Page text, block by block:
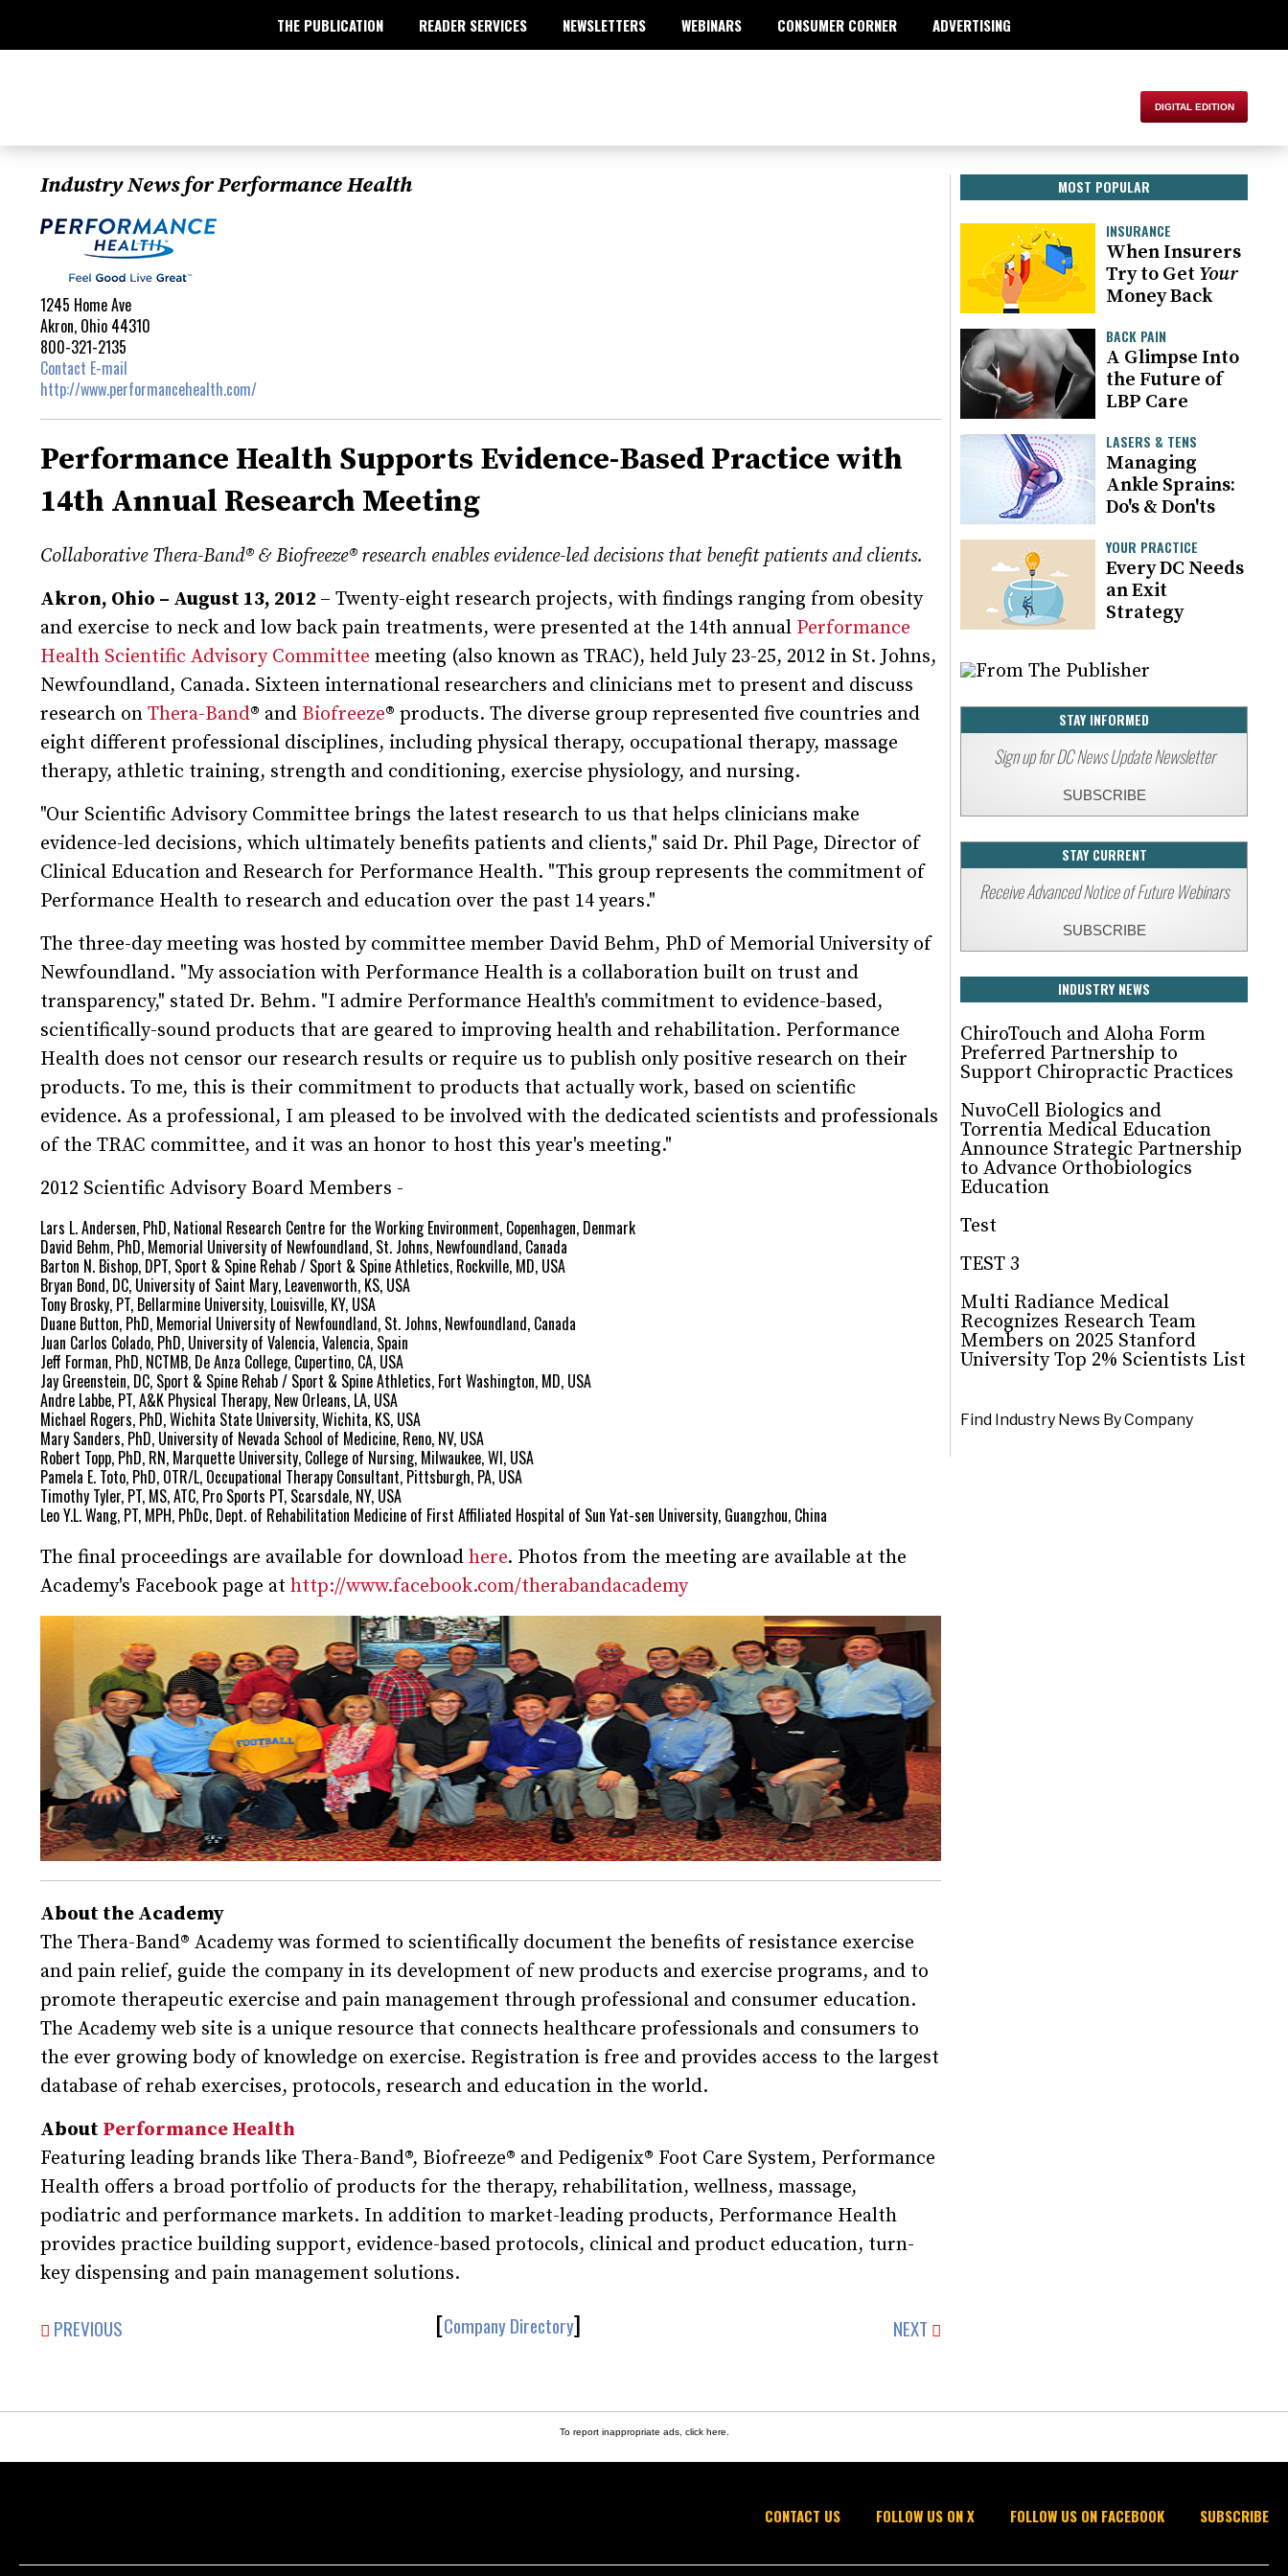
THE PUBLICATION READER SERVICES NEWSLETTERS WEBINARS CONSUMER CORNER ADVERTISING
Industry News for Performance Health
1245 Home Ave
Akron, Ohio 44310
800-321-2135
Contact E-mail
http://www.performancehealth.com/
Performance Health Supports Evidence-Based Practice with
14th Annual Research Meeting
Collaborative Thera-Band®& Biofreeze®research enables evidence-led decisions that benefit patients and clients.
Akron, Ohio – August 13, 2012 – Twenty-eight research projects, with findings ranging from obesity
and exercise to neck and low back pain treatments, were presented at the 14th annual Performance
Health Scientific Advisory Committee meeting (also known as TRAC), held July 23-25, 2012 in St. Johns,
Newfoundland, Canada. Sixteen international researchers and clinicians met to present and discuss
research on Thera-Band® and Biofreeze® products. The diverse group represented five countries and
eight different professional disciplines, including physical therapy, occupational therapy, massage
therapy, athletic training, strength and conditioning, exercise physiology, and nursing.
"Our Scientific Advisory Committee brings the latest research to us that helps clinicians make
evidence-led decisions, which ultimately benefits patients and clients," said Dr. Phil Page, Director of
Clinical Education and Research for Performance Health. "This group represents the commitment of
Performance Health to research and education over the past 14 years."
The three-day meeting was hosted by committee member David Behm, PhD of Memorial University of
Newfoundland. "My association with Performance Health is a collaboration built on trust and
transparency," stated Dr. Behm. "I admire Performance Health's commitment to evidence-based,
scientifically-sound products that are geared to improving health and rehabilitation. Performance
Health does not censor our research results or require us to publish only positive research on their
products. To me, this is their commitment to products that actually work, based on scientific
evidence. As a professional, I am pleased to be involved with the dedicated scientists and professionals
of the TRAC committee, and it was an honor to host this year's meeting."
2012 Scientific Advisory Board Members -
Lars L. Andersen, PhD, National Research Centre for the Working Environment, Copenhagen, Denmark
David Behm, PhD, Memorial University of Newfoundland, St. Johns, Newfoundland, Canada
Barton N. Bishop, DPT, Sport & Spine Rehab / Sport & Spine Athletics, Rockville, MD, USA
Bryan Bond, DC, University of Saint Mary, Leavenworth, KS, USA
Tony Brosky, PT, Bellarmine University, Louisville, KY, USA
Duane Button, PhD, Memorial University of Newfoundland, St. Johns, Newfoundland, Canada
Juan Carlos Colado, PhD, University of Valencia, Valencia, Spain
Jeff Forman, PhD, NCTMB, De Anza College, Cupertino, CA, USA
Jay Greenstein, DC, Sport & Spine Rehab / Sport & Spine Athletics, Fort Washington, MD, USA
Andre Labbe, PT, A&K Physical Therapy, New Orleans, LA, USA
Michael Rogers, PhD, Wichita State University, Wichita, KS, USA
Mary Sanders, PhD, University of Nevada School of Medicine, Reno, NV, USA
Robert Topp, PhD, RN, Marquette University, College of Nursing, Milwaukee, WI, USA
Pamela E. Toto, PhD, OTR/L, Occupational Therapy Consultant, Pittsburgh, PA, USA
Timothy Tyler, PT, MS, ATC, Pro Sports PT, Scarsdale, NY, USA
Leo Y.L. Wang, PT, MPH, PhDc, Dept. of Rehabilitation Medicine of First Affiliated Hospital of Sun Yat-sen University, Guangzhou, China
The final proceedings are available for download here. Photos from the meeting are available at the
Academy's Facebook page at http://www.facebook.com/therabandacademy
About the Academy
The Thera-Band® Academy was formed to scientifically document the benefits of resistance exercise
and pain relief, guide the company in its development of new products and exercise programs, and to
promote therapeutic exercise and pain management through professional and consumer education.
The Academy web site is a unique resource that connects healthcare professionals and consumers to
the ever growing body of knowledge on exercise. Registration is free and provides access to the largest
database of rehab exercises, protocols, research and education in the world.
About Performance Health
Featuring leading brands like Thera-Band®, Biofreeze® and Pedigenix® Foot Care System, Performance
Health offers a broad portfolio of products for the therapy, rehabilitation, wellness, massage,
podiatric and performance markets. In addition to market-leading products, Performance Health
provides practice building support, evidence-based protocols, clinical and product education, turn-
key dispensing and pain management solutions.
PREVIOUS NEXT
[Company Directory]
MOST POPULAR
INSURANCE
When Insurers
Try to Get Your
Money Back
BACK PAIN
A Glimpse Into
the Future of
LBP Care
LASERS & TENS
Managing
Ankle Sprains:
Do's & Don'ts
YOUR PRACTICE
Every DC Needs
an Exit
Strategy
STAY INFORMED
Sign up for DC News Update Newsletter
SUBSCRIBE
STAY CURRENT
Receive Advanced Notice of Future Webinars
SUBSCRIBE
INDUSTRY NEWS
ChiroTouch and Aloha Form
Preferred Partnership to
Support Chiropractic Practices
NuvoCell Biologics and
Torrentia Medical Education
Announce Strategic Partnership
to Advance Orthobiologics
Education
Test
TEST 3
Multi Radiance Medical
Recognizes Research Team
Members on 2025 Stanford
University Top 2% Scientists List
Find Industry News By Company
To report inappropriate ads, click here
CONTACT US FOLLOW US ON X FOLLOW US ON FACEBOOK SUBSCRIBE